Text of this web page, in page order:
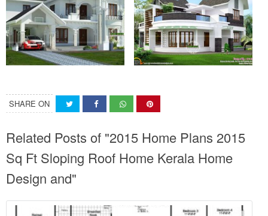
SHARE ON
Related Posts of "2015 Home Plans 2015
Sq Ft Sloping Roof Home Kerala Home
Design and"